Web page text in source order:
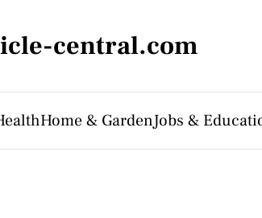
central.com
Home & GardenJobs &